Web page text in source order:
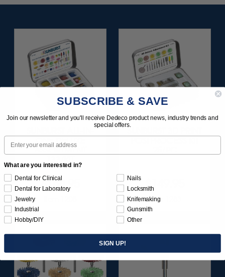
ONE DELUXE
$164.95 $149.95
Item 1283
SUBSCRIBE & SAVE
Join our newsletter and you'll receive Dedeco product news, industry trends and
special offers.
Email
What are you interested in?
Dental for Clinical
Dental for Laboratory
Jewelry
Industrial
Hobby/DIY
Nails
Locksmith
Knifemaking
Gunsmith
Other
SIGN UP!